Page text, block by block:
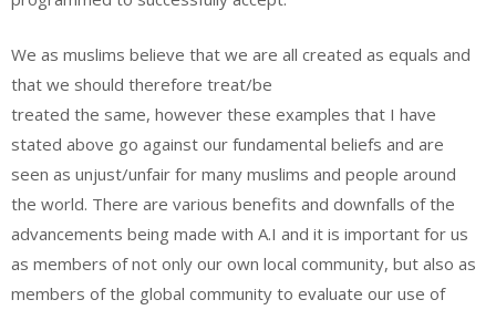
We as muslims believe that we are all created as equals and
that we should therefore treat/be
treated the same, however these examples that I have
stated above go against our fundamental beliefs and are
seen as unjust/unfair for many muslims and people around
the world. There are various benefits and downfalls of the
advancements being made with A.I and it is important for us
as members of not only our own local community, but also as
members of the global community to evaluate our use of